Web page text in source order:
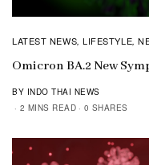
LATEST NEWS,LIFESTYLE,
Omicron BA.2 New
BY INDO THAI NEWS
2 MINS READ
0 SHARES